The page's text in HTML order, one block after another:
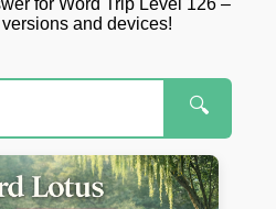
for Word Trip Level 126 –
and devices!
🔍